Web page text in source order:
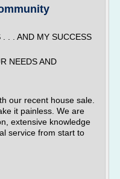
. . AND MY SUCCESS
NEEDS AND
our recent house sale.
it painless. We are
extensive knowledge
service from start to